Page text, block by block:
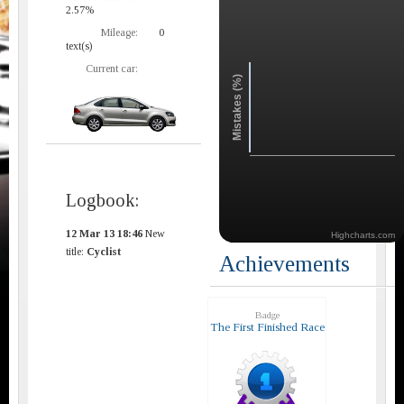
2.57%
Mileage:
0
text(s)
Current car:
Logbook:
12 Mar 13 18:46 New
title: Cyclist
Mistakes (%)
Highcharts.com
Achievements
Badge
The First Finished Race